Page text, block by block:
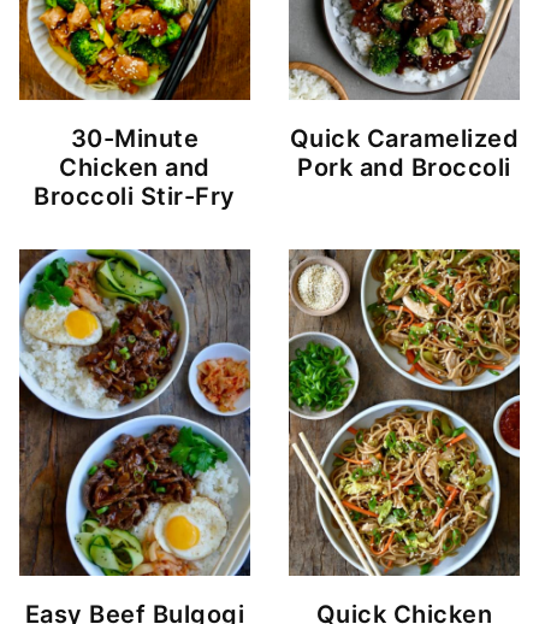
30-Minute
Chicken and
Broccoli Stir-Fry
Quick Caramelized
Pork and Broccoli
Easy Beef Bulgogi
Quick Chicken